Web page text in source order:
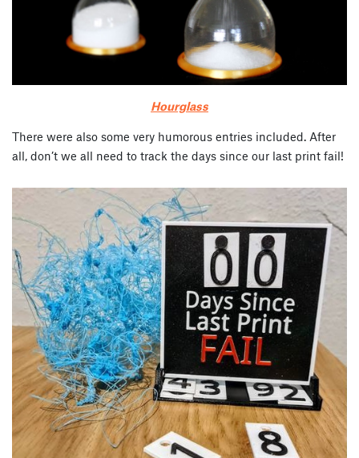
Hourglass
There were also some very humorous entries included. After
all, don’t we all need to track the days since our last print fail!